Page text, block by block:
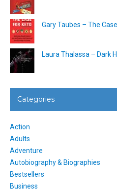
Gary Taubes – The
Laura Thalassa – Dark
Categories
Action
Adults
Adventure
Autobiography & Biographies
Bestsellers
Business